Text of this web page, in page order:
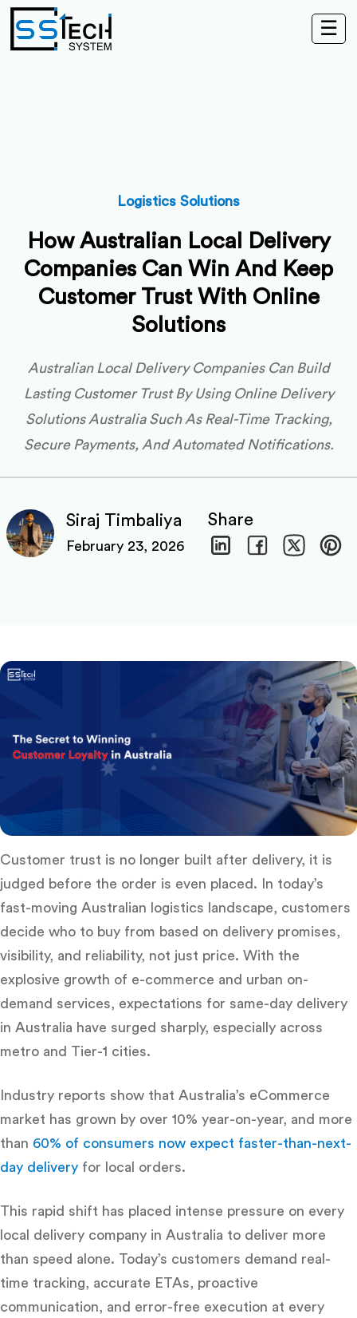
☰
Logistics Solutions
How Australian Local Delivery
Companies Can Win And Keep
Customer Trust With Online
Solutions
Australian Local Delivery Companies Can Build
Lasting Customer Trust By Using Online Delivery
Solutions Australia Such As Real-Time Tracking,
Secure Payments, And Automated Notifications.
Siraj Timbaliya
February 23, 2026
Share
Customer trust is no longer built after delivery, it is
judged before the order is even placed . In today’s
fast-moving Australian logistics landscape, customers
decide who to buy from based on delivery promises,
visibility, and reliability, not just price. With the
explosive growth of e-commerce and urban on-
demand services, expectations for same-day delivery
in Australia have surged sharply, especially across
metro and Tier-1 cities.
Industry reports show that Australia’s eCommerce
market has grown by over 10% year-on-year, and more
than 60% of consumers now expect faster-than-next-
day delivery for local orders.
This rapid shift has placed intense pressure on every
local delivery company in Australia to deliver more
than speed alone. Today’s customers demand real-
time tracking, accurate ETAs, proactive
communication, and error-free execution at every